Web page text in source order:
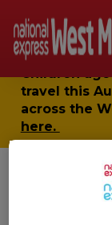
Children
travel this
across the
here.